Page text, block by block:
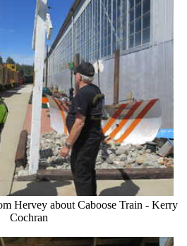
Hervey about Caboose Train - Kerry
Cochran